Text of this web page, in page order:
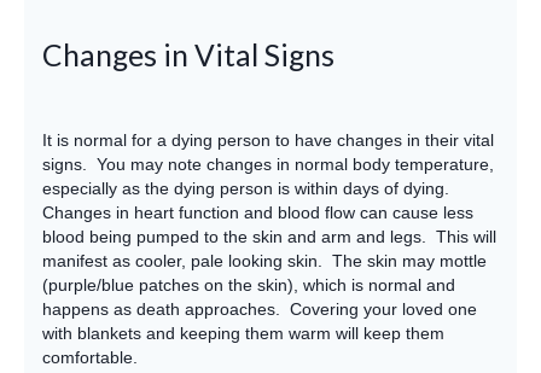
Changes in Vital Signs
It is normal for a dying person to have changes in their vital
signs. You may note changes in normal body temperature,
especially as the dying person is within days of dying.
Changes in heart function and blood flow can cause less
blood being pumped to the skin and arm and legs. This will
manifest as cooler, pale looking skin. The skin may mottle
(purple/blue patches on the skin), which is normal and
happens as death approaches. Covering your loved one
with blankets and keeping them warm will keep them
comfortable.